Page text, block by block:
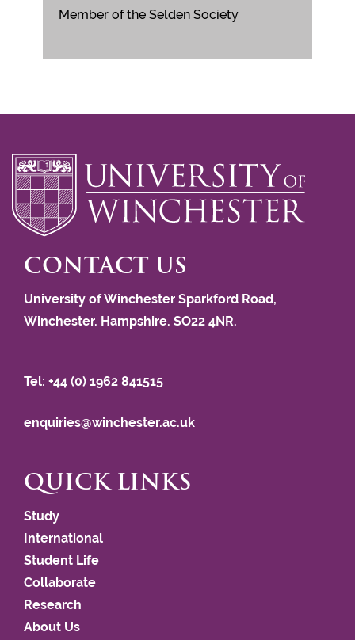
Member of the Selden Society
CONTACT US
University of Winchester Sparkford Road,
Winchester. Hampshire. SO22 4NR.
Tel: +44 (0) 1962 841515
enquiries@winchester.ac.uk
QUICK LINKS
Study
International
Student Life
Collaborate
Research
About Us